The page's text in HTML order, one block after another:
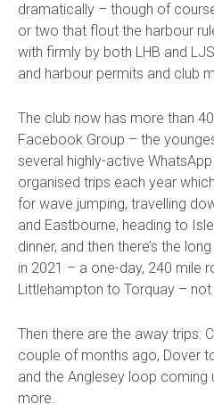
dramatically – though of
or two that flout the harbour
with firmly by both LHB and
and harbour permits and club
The club now has more than
Facebook Group – the
several highly-active
organised trips each year
for wave jumping, travelling
and Eastbourne, heading to
dinner, and then there’s the
in 2021 – a one-day, 240 mile
Littlehampton to Torquay –
Then there are the away trips:
couple of months ago, Dover
and the Anglesey loop coming
more.